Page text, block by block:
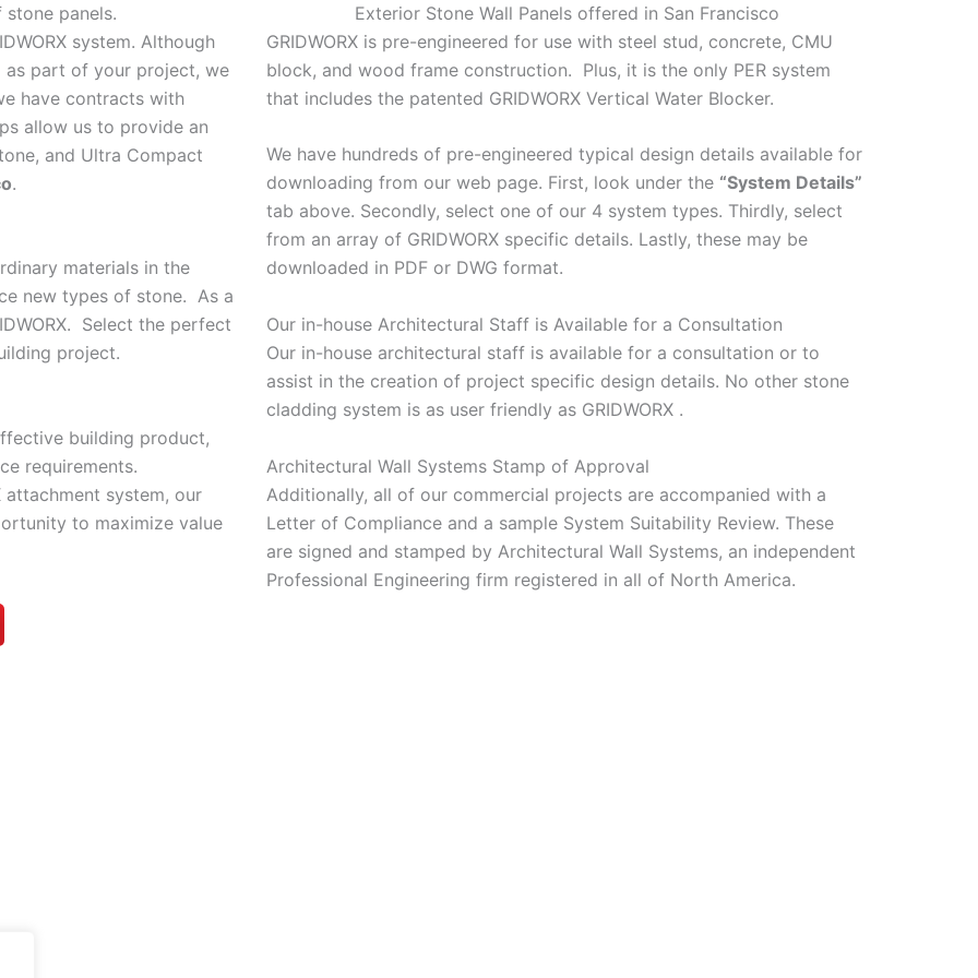
panels.
system. Although
as part of your project, we
have contracts with
allow us to provide an
and Ultra Compact
.
materials in the
new types of stone. As a
Select the perfect
project.
building product,
requirements.
attachment system, our
to maximize value
Exterior Stone Wall Panels offered in San Francisco
GRIDWORX is pre-engineered for use with steel stud, concrete, CMU
block, and wood frame construction. Plus, it is the only PER system
that includes the patented GRIDWORX Vertical Water Blocker.
We have hundreds of pre-engineered typical design details available for
downloading from our web page. First, look under the “System Details”
tab above. Secondly, select one of our 4 system types. Thirdly, select
from an array of GRIDWORX specific details. Lastly, these may be
downloaded in PDF or DWG format.
Our in-house Architectural Staff is Available for a Consultation
Our in-house architectural staff is available for a consultation or to
assist in the creation of project specific design details. No other stone
cladding system is as user friendly as GRIDWORX .
Architectural Wall Systems Stamp of Approval
Additionally, all of our commercial projects are accompanied with a
Letter of Compliance and a sample System Suitability Review. These
are signed and stamped by Architectural Wall Systems, an independent
Professional Engineering firm registered in all of North America.